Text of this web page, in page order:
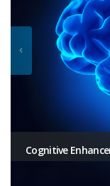
Cognitive